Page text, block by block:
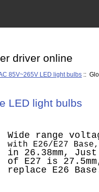
driver online
85V~265V LED light bulbs ::
LED light bulbs
Wide range
with E26/E27 Base,
in 26.38mm,
of E27 is
replace E26